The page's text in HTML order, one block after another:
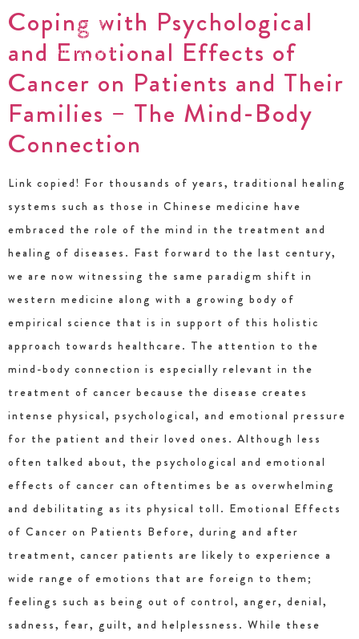
Coping with Psychological
and Emotional Effects of
Cancer on Patients and Their
Families – The Mind-Body
Connection
Link copied! For thousands of years, traditional healing
systems such as those in Chinese medicine have
embraced the role of the mind in the treatment and
healing of diseases. Fast forward to the last century,
we are now witnessing the same paradigm shift in
western medicine along with a growing body of
empirical science that is in support of this holistic
approach towards healthcare. The attention to the
mind-body connection is especially relevant in the
treatment of cancer because the disease creates
intense physical, psychological, and emotional pressure
for the patient and their loved ones. Although less
often talked about, the psychological and emotional
effects of cancer can oftentimes be as overwhelming
and debilitating as its physical toll. Emotional Effects
of Cancer on Patients Before, during and after
treatment, cancer patients are likely to experience a
wide range of emotions that are foreign to them;
feelings such as being out of control, anger, denial,
sadness, fear, guilt, and helplessness. While these